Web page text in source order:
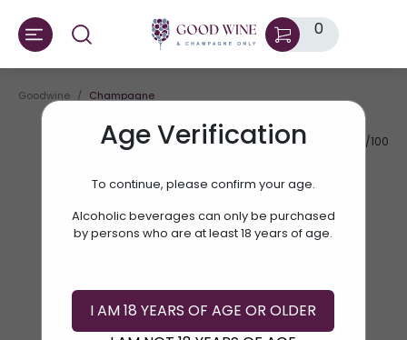
0
Age Verification
To continue, please confirm your age.
Alcoholic beverages can only be purchased
by persons who are at least 18 years of age.
I AM 18 YEARS OF AGE OR OLDER
Goodwine Champagne
AV.RATE: 90/100